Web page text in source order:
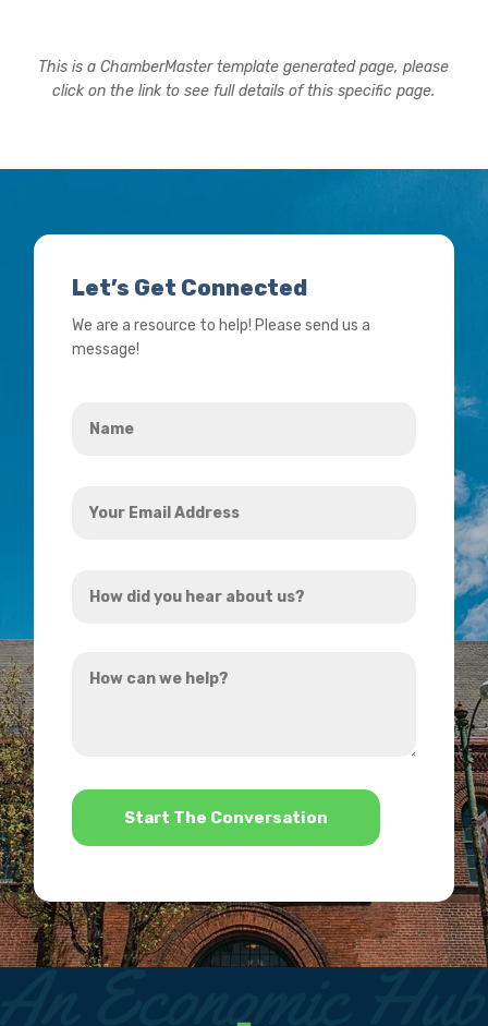
This is a ChamberMaster template generated page, please
click on the link to see full details of this specific page.
Let’s Get Connected
We are a resource to help! Please send us a
message!
Email
did
hear
can
*